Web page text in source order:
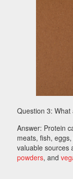
Question 3:
Answer: Protein
meats, fish,
valuable sources
powders, and